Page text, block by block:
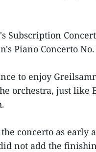
Subscription
Piano Concerto No.
to enjoy
orchestra, just like
concerto as early
not add the